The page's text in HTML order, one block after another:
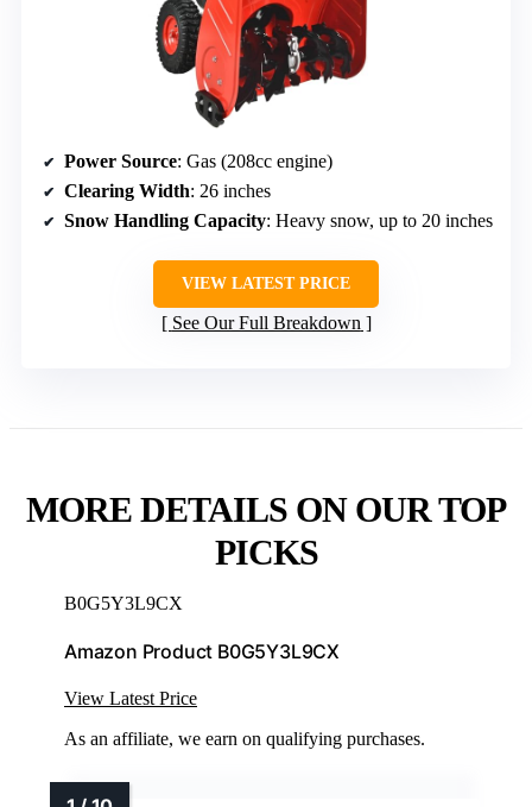
Power Source: Gas (208cc engine)
Clearing Width: 26 inches
Snow Handling Capacity: Heavy snow, up to 20 inches
VIEW LATEST PRICE
See Our Full Breakdown
MORE DETAILS ON OUR TOP
PICKS
B0G5Y3L9CX
Amazon Product B0G5Y3L9CX
View Latest Price
As an affiliate, we earn on qualifying purchases.